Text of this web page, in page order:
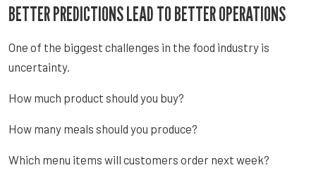
BETTER PREDICTIONS LEAD TO BETTER OPERATIONS
One of the biggest challenges in the food industry is
uncertainty.
How much product should you buy?
How many meals should you produce?
Which menu items will customers order next week?